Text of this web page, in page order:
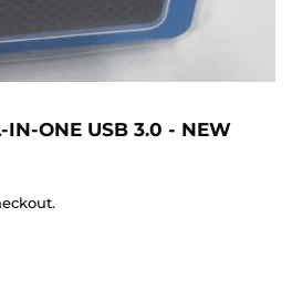
IN-ONE USB 3.0 - NEW